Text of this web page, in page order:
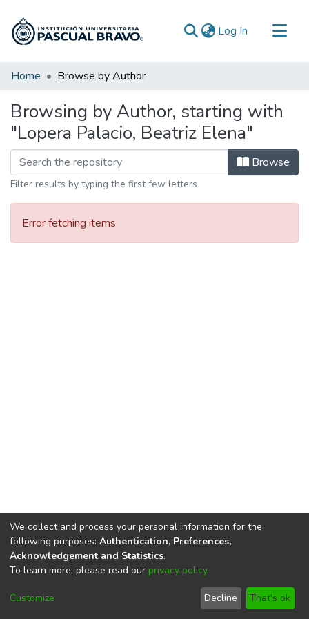
Log In (current)
Communities & Collections
Home Browse by Author
Browsing by Author, starting with
"Lopera Palacio, Beatriz Elena"
Browse
Filter results by typing the first few letters
Error fetching items
DSpace softwarecopyright © 2002-2026
Cookie
End User
Agreement
Send
Feedback
We collect and process your personal information for the
following purposes: Authentication, Preferences,
Acknowledgement and Statistics.
To learn more, please read our privacy policy.
Customize Decline That's ok